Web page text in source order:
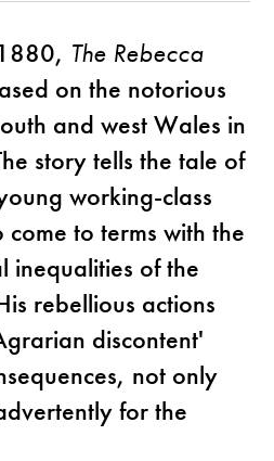
The Rebecca
on the notorious
and west Wales in
story tells the tale of
working-class
to terms with the
inequalities of the
rebellious actions
discontent'
not only
for the